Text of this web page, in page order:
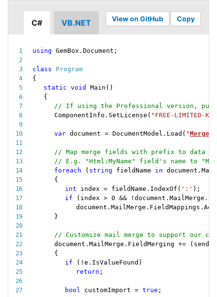
C# VB.NET Copy
View on GitHub
using GemBox .Document ;
class
Program
{
static void Main ( )
{
// If using the Professional version, put
ComponentInfo . SetLicense ( "FREE-LIMITED-
var document = DocumentModel . Load ( "
// Map merge fields with prefix to data
// E.g. "Html:MyName" field's name to
foreach
( string fieldName in document .
{
int index = fieldName . IndexOf ( ':' ) ;
if
( index > 0 && !document .MailMerge .
document . MailMerge . FieldMappings . Add
}
// Customize mail merge to support our
document . MailMerge . FieldMerging += ( sender
{
if
( !e . IsValueFound )
return ;
bool customImport = true ;